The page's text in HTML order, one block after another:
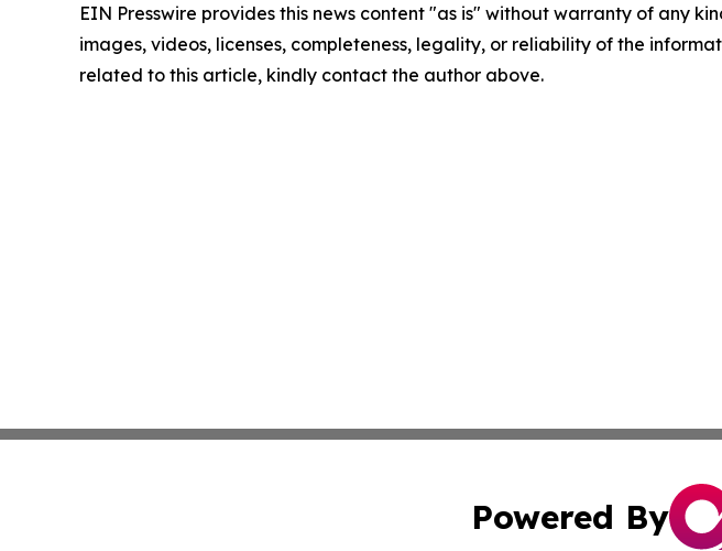
EIN Presswire provides this news content "as is" without warranty of any
images, videos, licenses, completeness, legality, or reliability of the
related to this article, kindly contact the author above.
Powered By